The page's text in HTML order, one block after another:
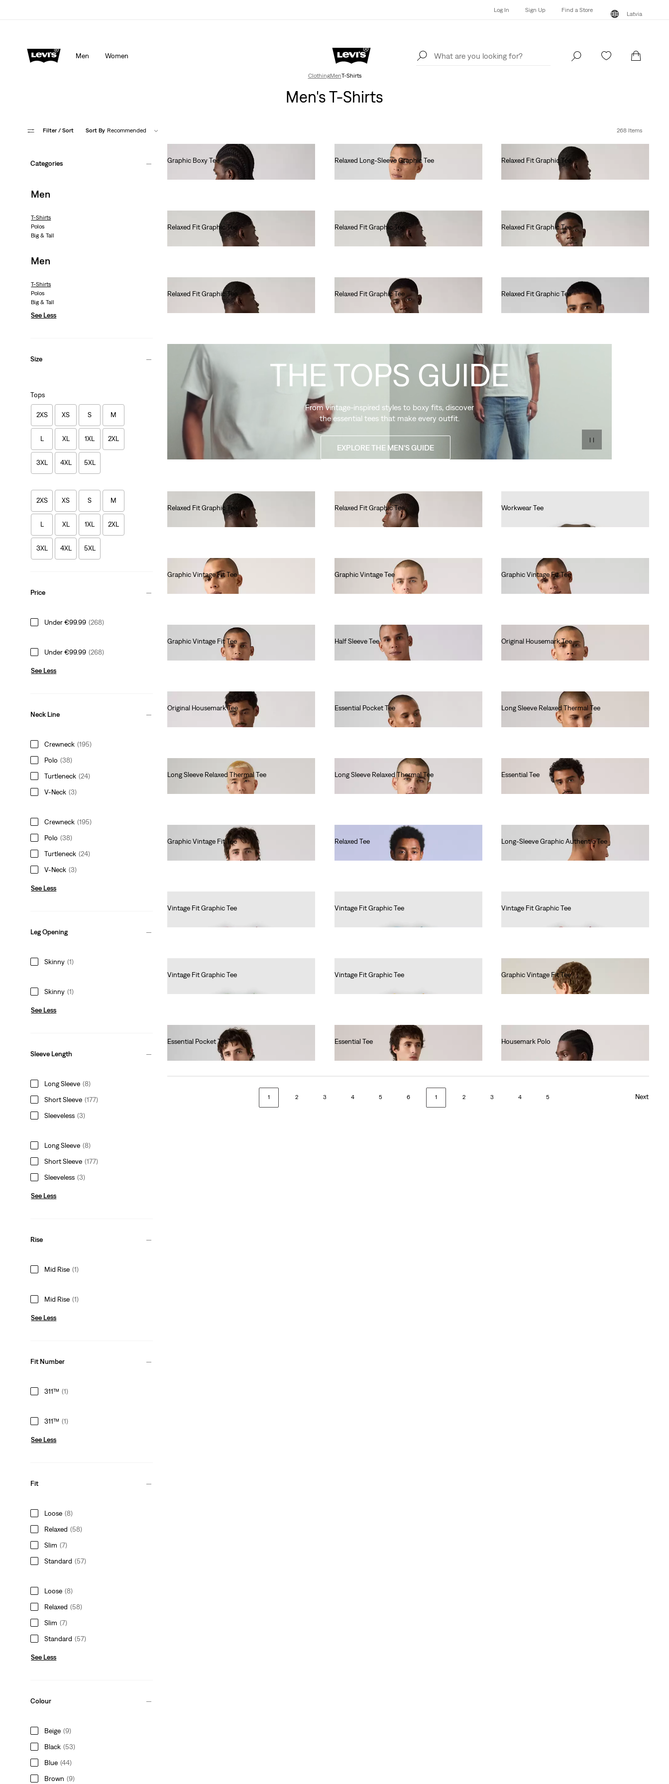
Log In Sign Up Find a Store
Latvia
Men Women
Log In Find a Store
ClothingMenT-Shirts
Men's T-Shirts
Filter / Sort Sort By Recommended 268 Items
Categories
Men
T-Shirts
Polos
Big & Tall
Men
T-Shirts
Polos
Big & Tall
See Less
Size
Tops
2XS XS S M
L XL 1XL 2XL
3XL 4XL 5XL
2XS XS S M
L XL 1XL 2XL
3XL 4XL 5XL
Price
Under €99.99 (268)
Under €99.99 (268)
See Less
Neck Line
Crewneck (195)
Polo (38)
Turtleneck (24)
V-Neck (3)
Crewneck (195)
Polo (38)
Turtleneck (24)
V-Neck (3)
See Less
Leg Opening
Skinny (1)
Skinny (1)
See Less
Sleeve Length
Long Sleeve (8)
Short Sleeve (177)
Sleeveless (3)
Long Sleeve (8)
Short Sleeve (177)
Sleeveless (3)
See Less
Rise
Mid Rise (1)
Mid Rise (1)
See Less
Fit Number
311™ (1)
311™ (1)
See Less
Fit
Loose (8)
Relaxed (58)
Slim (7)
Standard (57)
Loose (8)
Relaxed (58)
Slim (7)
Standard (57)
See Less
Colour
Beige (9)
Black (53)
Blue (44)
Brown (9)
Graphic Boxy Tee
Relaxed Long-Sleeve Graphic Tee
Relaxed Fit Graphic Tee
Relaxed Fit Graphic Tee
Relaxed Fit Graphic Tee
Relaxed Fit Graphic Tee
Relaxed Fit Graphic Tee
Relaxed Fit Graphic Tee
Relaxed Fit Graphic Tee
Relaxed Fit Graphic Tee
Relaxed Fit Graphic Tee
Workwear Tee
Graphic Vintage Fit Tee
Graphic Vintage Tee
Graphic Vintage Fit Tee
Graphic Vintage Fit Tee
Half Sleeve Tee
Original Housemark Tee
Original Housemark Tee
Essential Pocket Tee
Long Sleeve Relaxed Thermal Tee
Long Sleeve Relaxed Thermal Tee
Long Sleeve Relaxed Thermal Tee
Essential Tee
Graphic Vintage Fit Tee
Relaxed Tee
Long-Sleeve Graphic Authentic Tee
Vintage Fit Graphic Tee
Vintage Fit Graphic Tee
Vintage Fit Graphic Tee
Vintage Fit Graphic Tee
Vintage Fit Graphic Tee
Graphic Vintage Fit Tee
Essential Pocket Tee
Essential Tee
Housemark Polo
THE TOPS GUIDE
From vintage-inspired styles to boxy fits, discover
the essential tees that make every outfit.
EXPLORE THE MEN'S GUIDE
1 2 3 4 5 6 Next
1 2 3 4 5